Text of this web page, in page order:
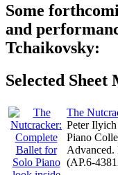
Some
and
Tchaikovsky:
Selected
The
Peter
Piano
Advanced.
(AP.6-